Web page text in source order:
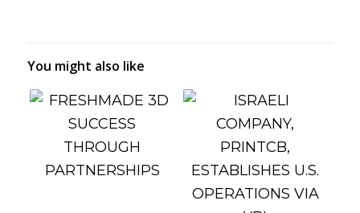
You might also like